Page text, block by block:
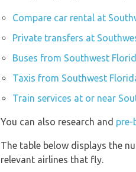
Compare car rental at
Private transfers at
Buses from Southwest
Taxis from Southwest
Train services at or near
You can also research and pre-
The table below displays the
relevant airlines that fly.